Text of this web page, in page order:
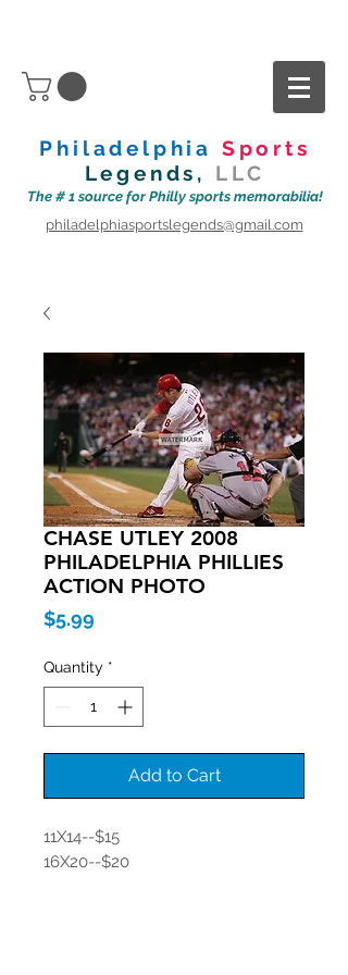
Philadelphia Sports
Legends, LLC
The # 1 source for Philly sports memorabilia!
philadelphiasportslegends@gmail.com
CHASE UTLEY 2008
PHILADELPHIA PHILLIES
ACTION PHOTO
$5.99
Quantity *
Add to Cart
11X14--$15
16X20--$20